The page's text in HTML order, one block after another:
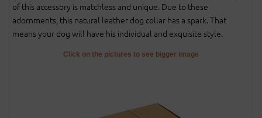
of this accessory is matchless and unique. Due to these
adornments, this natural leather dog collar has a spark. That
means your dog will have his individual and exquisite style.
Click on the pictures to see bigger image